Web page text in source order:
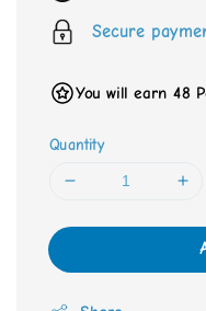
Secure
You will earn 48
Quantity